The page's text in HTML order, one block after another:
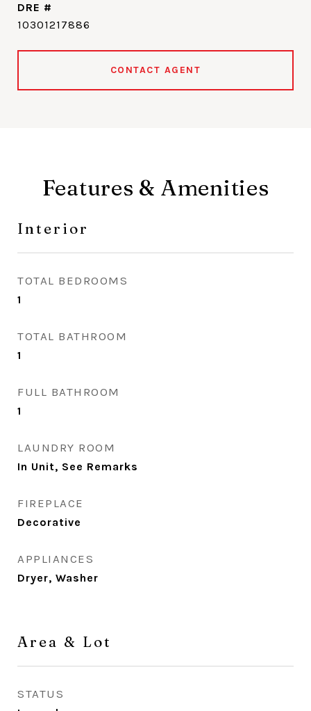
DRE #
10301217886
CONTACT AGENT
Features & Amenities
Interior
TOTAL BEDROOMS
1
TOTAL BATHROOM
1
FULL BATHROOM
1
LAUNDRY ROOM
In Unit, See Remarks
FIREPLACE
Decorative
APPLIANCES
Dryer, Washer
Area & Lot
STATUS